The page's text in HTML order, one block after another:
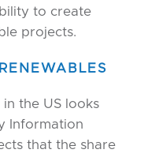
to create
projects.
the US looks
Information
that the share